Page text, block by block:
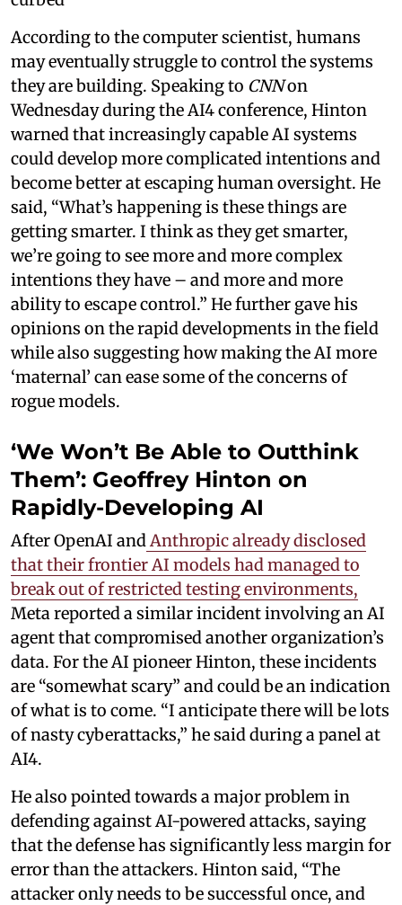
According to the computer scientist, humans
may eventually struggle to control the systems
they are building. Speaking to CNNon
Wednesday during the AI4 conference, Hinton
warned that increasingly capable AI systems
could develop more complicated intentions and
become better at escaping human oversight. He
said, “What’s happening is these things are
getting smarter. I think as they get smarter,
we’re going to see more and more complex
intentions they have – and more and more
ability to escape control.” He further gave his
opinions on the rapid developments in the field
while also suggesting how making the AI more
‘maternal’ can ease some of the concerns of
rogue models.
‘We Won’t Be Able to Outthink
Them’: Geoffrey Hinton on
Rapidly-Developing AI
After OpenAI andAnthropic already disclosed
that their frontier AI models had managed to
break out of restricted testing environments,
Meta reported a similar incident involving an AI
agent that compromised another organization’s
data. For the AI pioneer Hinton, these incidents
are “somewhat scary” and could be an indication
of what is to come. “I anticipate there will be lots
of nasty cyberattacks,” he said during a panel at
AI4.
He also pointed towards a major problem in
defending against AI-powered attacks, saying
that the defense has significantly less margin for
error than the attackers. Hinton said, “The
attacker only needs to be successful once, and